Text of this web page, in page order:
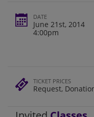
DATE
June 21st, 2014
4:00pm
TICKET PRICES
Request,